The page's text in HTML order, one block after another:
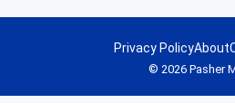
© 2026 Pasher
Privacy PolicyAbout